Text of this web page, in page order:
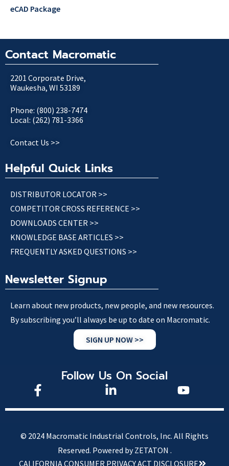
eCAD Package
Contact Macromatic
2201 Corporate Drive,
Waukesha, WI 53189
Phone: (800) 238-7474
Local: (262) 781-3366
Contact Us >>
Helpful Quick Links
DISTRIBUTOR LOCATOR >>
COMPETITOR CROSS REFERENCE >>
DOWNLOADS CENTER >>
KNOWLEDGE BASE ARTICLES >>
FREQUENTLY ASKED QUESTIONS >>
Newsletter Signup
Learn about new products, new people, and new resources.
By subscribing you’ll always be up to date on Macromatic.
SIGN UP NOW >>
Follow Us On Social
© 2024 Macromatic Industrial Controls, Inc. All Rights
Reserved. Powered by ZETATON .
CALIFORNIA CONSUMER PRIVACY ACT DISCLOSURE